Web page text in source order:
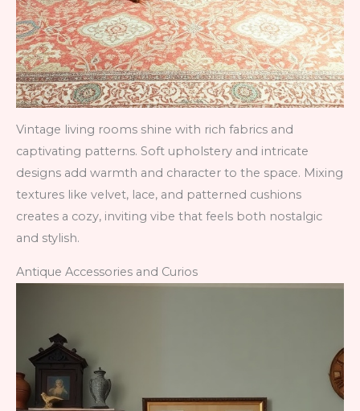
Vintage living rooms shine with rich fabrics and
captivating patterns. Soft upholstery and intricate
designs add warmth and character to the space. Mixing
textures like velvet, lace, and patterned cushions
creates a cozy, inviting vibe that feels both nostalgic
and stylish.
Antique Accessories and Curios